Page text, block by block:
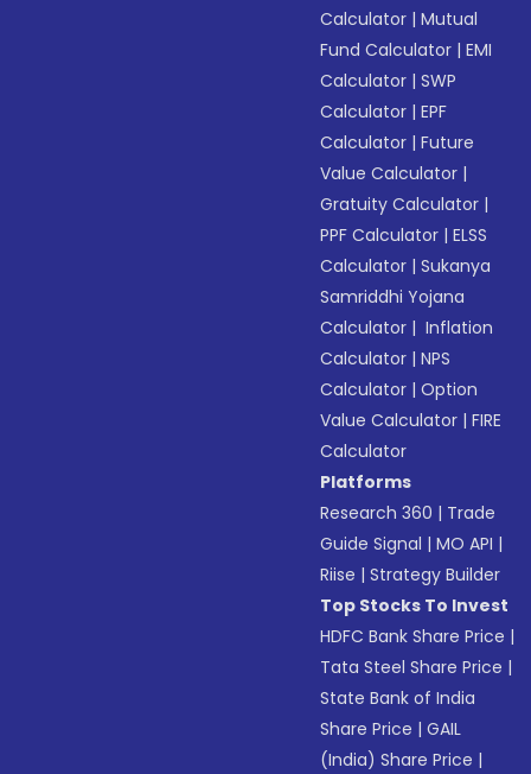
Calculator |Mutual
Fund Calculator |EMI
Calculator |SWP
Calculator |EPF
Calculator |Future
Value Calculator |
Gratuity Calculator |
PPF Calculator |ELSS
Calculator |Sukanya
Samriddhi Yojana
Calculator | Inflation
Calculator |NPS
Calculator |Option
Value Calculator |FIRE
Calculator
Platforms
Research 360 | Trade
Guide Signal |MO API |
Riise |Strategy Builder
Top Stocks To Invest
HDFC Bank Share Price |
Tata Steel Share Price |
State Bank of India
Share Price |GAIL
(India) Share Price |